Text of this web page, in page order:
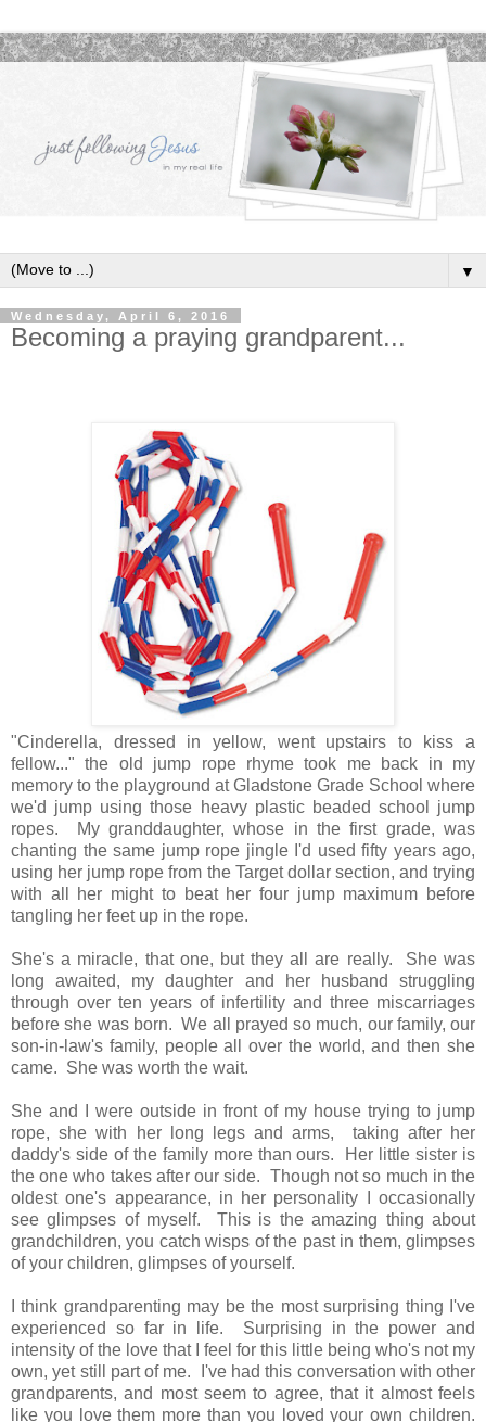
▼
Wednesday, April 6, 2016
Becoming a praying grandparent...
"Cinderella, dressed in yellow, went upstairs to kiss a
fellow..." the old jump rope rhyme took me back in my
memory to the playground at Gladstone Grade School where
we'd jump using those heavy plastic beaded school jump
ropes. My granddaughter, whose in the first grade, was
chanting the same jump rope jingle I'd used fifty years ago,
using her jump rope from the Target dollar section, and trying
with all her might to beat her four jump maximum before
tangling her feet up in the rope.
She's a miracle, that one, but they all are really. She was
long awaited, my daughter and her husband struggling
through over ten years of infertility and three miscarriages
before she was born. We all prayed so much, our family, our
son-in-law's family, people all over the world, and then she
came. She was worth the wait.
She and I were outside in front of my house trying to jump
rope, she with her long legs and arms, taking after her
daddy's side of the family more than ours. Her little sister is
the one who takes after our side. Though not so much in the
oldest one's appearance, in her personality I occasionally
see glimpses of myself. This is the amazing thing about
grandchildren, you catch wisps of the past in them, glimpses
of your children, glimpses of yourself.
I think grandparenting may be the most surprising thing I've
experienced so far in life. Surprising in the power and
intensity of the love that I feel for this little being who's not my
own, yet still part of me. I've had this conversation with other
grandparents, and most seem to agree, that it almost feels
like you love them more than you loved your own children.